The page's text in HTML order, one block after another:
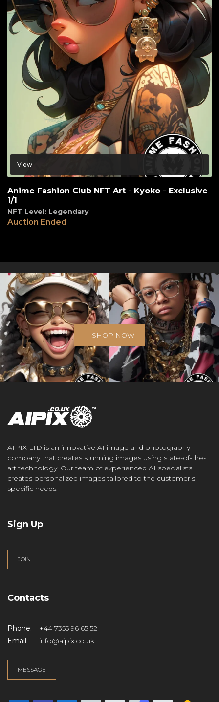
View
Anime Fashion Club NFT Art - Kyoko - Exclusive
1/1
NFT Level: Legendary
Auction Ended
SHOP NOW
AIPIX LTD is an innovative AI image and photography
company that creates stunning images using state-of-the-
art technology. Our team of experienced AI specialists
creates personalized images tailored to the customer's
specific needs.
Sign Up
JOIN
Contacts
Phone:
+44 7355 96 65 52
Email:
info@aipix.co.uk
MESSAGE